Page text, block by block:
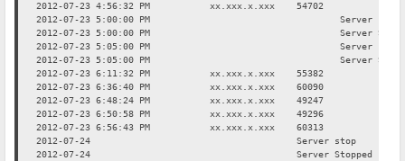
2012-07-23 4:56:32 PM xx.xxx.x.xxx 54702
2012-07-23 5:00:00 PM
Server stop
2012-07-23 5:00:00 PM
Server
2012-07-23 5:05:00 PM
Server start
2012-07-23 5:05:00 PM
Server
2012-07-23 6:11:32 PM
xx.xxx.x.xxx 55382
2012-07-23 6:36:40 PM
xx.xxx.x.xxx 60090
2012-07-23 6:48:24 PM
xx.xxx.x.xxx 49247
2012-07-23 6:50:58 PM
xx.xxx.x.xxx 49296
2012-07-23 6:56:43 PM
xx.xxx.x.xxx 60313
2012-07-24
Server stop
2012-07-24
Server Stopped